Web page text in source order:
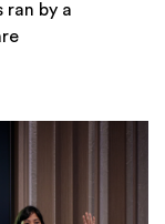
ran by a